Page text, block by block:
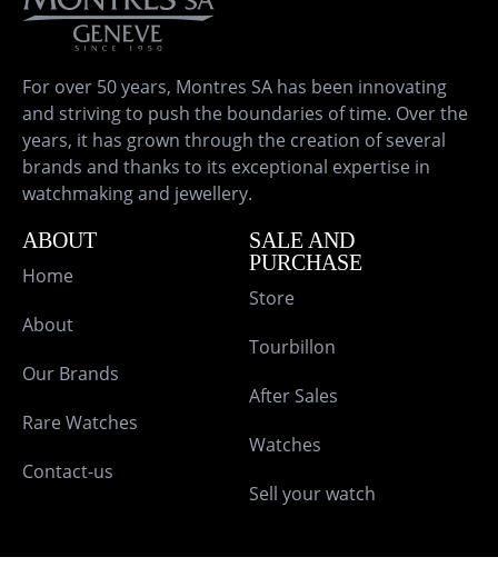
For over 50 years, Montres SA has been innovating
and striving to push the boundaries of time. Over the
years, it has grown through the creation of several
brands and thanks to its exceptional expertise in
watchmaking and jewellery.
ABOUT
Home
About
Our Brands
Rare Watches
Contact-us
SALE AND
PURCHASE
Store
Tourbillon
After Sales
Watches
Sell your watch